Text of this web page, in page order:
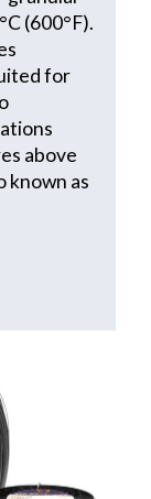
(600°F).
for
above
known as